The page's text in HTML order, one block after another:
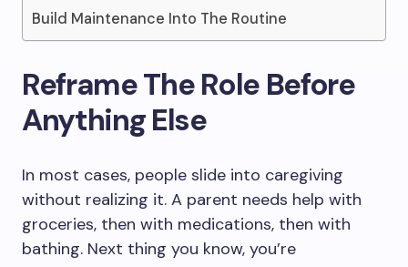
Build Maintenance Into The Routine
Reframe The Role Before
Anything Else
In most cases, people slide into caregiving
without realizing it. A parent needs help with
groceries, then with medications, then with
bathing. Next thing you know, you’re